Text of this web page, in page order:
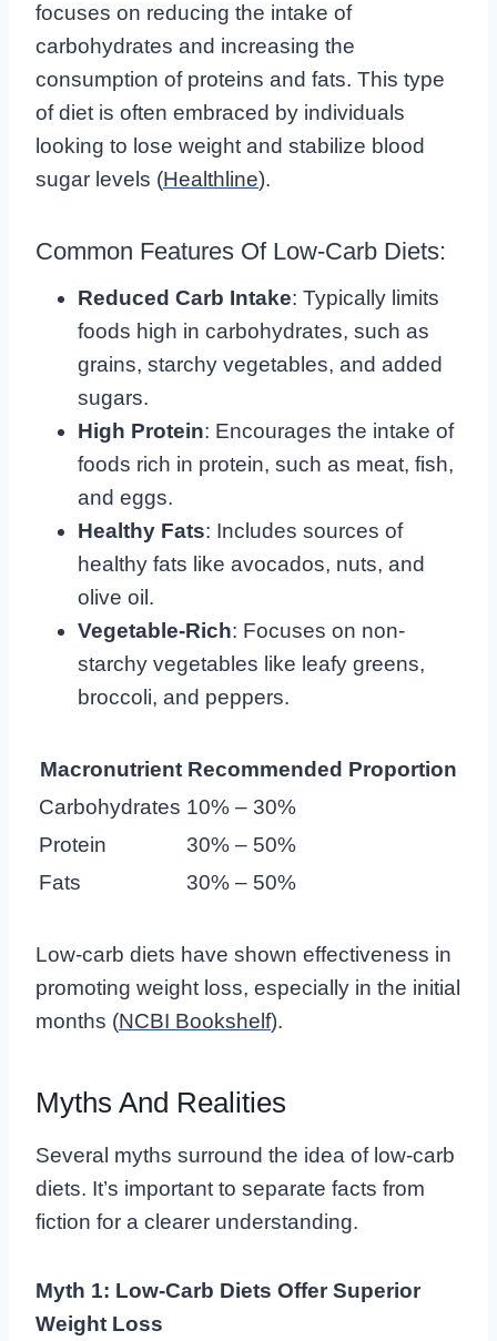
focuses on reducing the intake of
carbohydrates and increasing the
consumption of proteins and fats. This type
of diet is often embraced by individuals
looking to lose weight and stabilize blood
sugar levels (Healthline).
Common Features Of Low-Carb Diets:
Reduced Carb Intake: Typically limits
foods high in carbohydrates, such as
grains, starchy vegetables, and added
sugars.
High Protein: Encourages the intake of
foods rich in protein, such as meat, fish,
and eggs.
Healthy Fats: Includes sources of
healthy fats like avocados, nuts, and
olive oil.
Vegetable-Rich: Focuses on non-
starchy vegetables like leafy greens,
broccoli, and peppers.
Macronutrient Recommended Proportion
Carbohydrates 10% – 30%
Protein
30% – 50%
Fats
30% – 50%
Low-carb diets have shown effectiveness in
promoting weight loss, especially in the initial
months (NCBI Bookshelf).
Myths And Realities
Several myths surround the idea of low-carb
diets. It’s important to separate facts from
fiction for a clearer understanding.
Myth 1: Low-Carb Diets Offer Superior
Weight Loss